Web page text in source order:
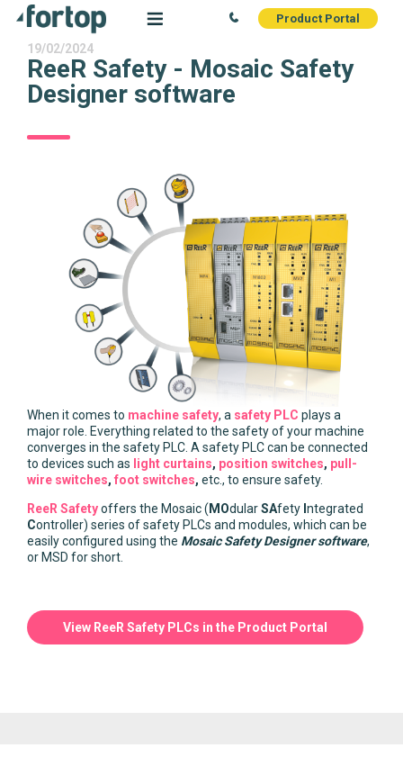
Product Portal
19/02/2024
ReeR Safety - Mosaic Safety
Designer software
When it comes to machine safety, a safety PLC plays a
major role. Everything related to the safety of your machine
converges in the safety PLC. A safety PLC can be connected
to devices such as light curtains, position switches, pull-
wire switches, foot switches, etc., to ensure safety.
ReeR Safetyoffers the Mosaic ( MOdularSAfety ntegrated
Controller) series of safety PLCs and modules, which can be
easily configured using the Mosaic Safety Designer software,
or MSD for short.
View ReeR Safety PLCs in the Product Portal